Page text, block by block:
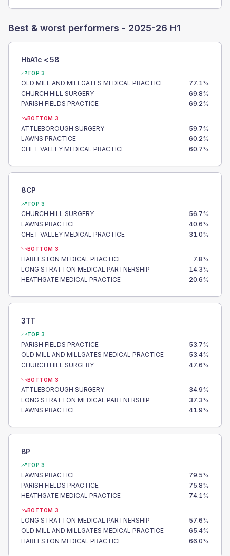
Best & worst performers - 2025-26 H1
HbA1c < 58
TOP 3
OLD MILL AND MILLGATES MEDICAL PRACTICE 77.1%
CHURCH HILL SURGERY
69.8%
PARISH FIELDS PRACTICE
69.2%
BOTTOM 3
ATTLEBOROUGH SURGERY 59.7%
LAWNS PRACTICE
60.2%
CHET VALLEY MEDICAL PRACTICE
60.7%
8CP
TOP 3
CHURCH HILL SURGERY 56.7%
LAWNS PRACTICE
40.6%
CHET VALLEY MEDICAL PRACTICE
31.0%
BOTTOM 3
HARLESTON MEDICAL PRACTICE 7.8%
LONG STRATTON MEDICAL PARTNERSHIP
14.3%
HEATHGATE MEDICAL PRACTICE
20.6%
3TT
TOP 3
PARISH FIELDS PRACTICE 53.7%
OLD MILL AND MILLGATES MEDICAL PRACTICE
53.4%
CHURCH HILL SURGERY
47.6%
BOTTOM 3
ATTLEBOROUGH SURGERY 34.9%
LONG STRATTON MEDICAL PARTNERSHIP
37.3%
LAWNS PRACTICE
41.9%
BP
TOP 3
LAWNS PRACTICE 79.5%
PARISH FIELDS PRACTICE
75.8%
HEATHGATE MEDICAL PRACTICE
74.1%
BOTTOM 3
LONG STRATTON MEDICAL PARTNERSHIP 57.6%
OLD MILL AND MILLGATES MEDICAL PRACTICE
65.4%
HARLESTON MEDICAL PRACTICE
66.0%